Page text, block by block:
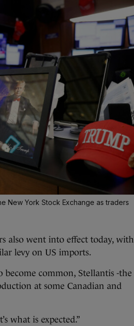
New York Stock Exchange as traders
also went into effect today, with
levy on US imports.
become common, Stellantis -the
at some Canadian and
what is expected.”